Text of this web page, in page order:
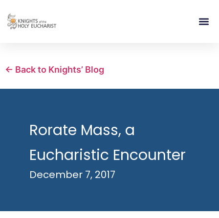
← Back to Knights’ Blog
Rorate Mass, a
Eucharistic Encounter
December 7, 2017